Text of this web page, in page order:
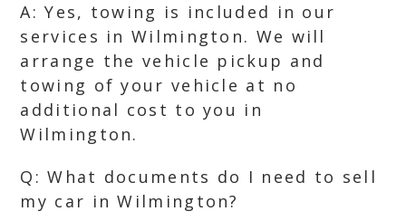
A: Yes, towing is included in our
services in Wilmington. We will
arrange the vehicle pickup and
towing of your vehicle at no
additional cost to you in
Wilmington.
Q: What documents do I need to sell
my car in Wilmington?